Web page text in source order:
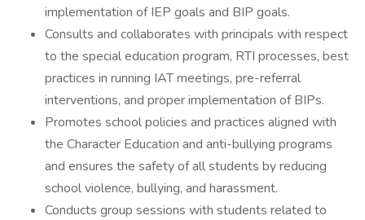
implementation of IEP goals and BIP goals.
Consults and collaborates with principals with respect
to the special education program, RTI processes, best
practices in running IAT meetings, pre-referral
interventions, and proper implementation of BIPs.
Promotes school policies and practices aligned with
the Character Education and anti-bullying programs
and ensures the safety of all students by reducing
school violence, bullying, and harassment.
Conducts group sessions with students related to